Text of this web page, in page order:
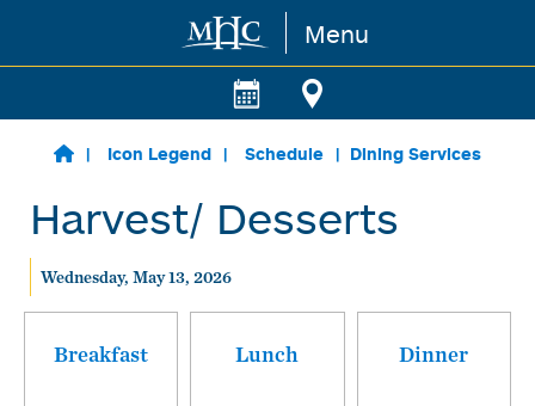
Skip to main content Menu
Icon Legend Schedule Dining Services
Harvest/ Desserts
Wednesday, May 13, 2026
Breakfast Lunch Dinner